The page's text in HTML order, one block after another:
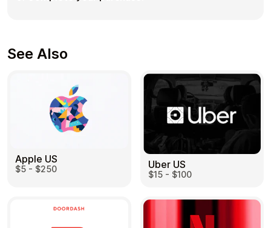
See Also
Apple US
$5 - $250 Uber US
$15 - $100